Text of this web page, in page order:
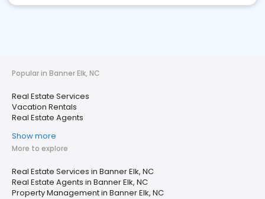
Popular in Banner Elk, NC
Real Estate Services
Vacation Rentals
Real Estate Agents
Show more
More to explore
Real Estate Services in Banner Elk, NC
Real Estate Agents in Banner Elk, NC
Property Management in Banner Elk, NC